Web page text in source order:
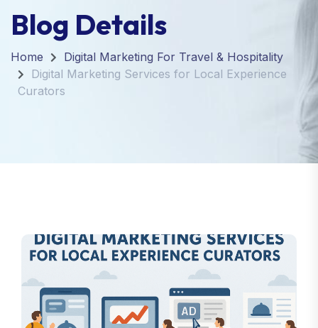
Blog Details
Home
Digital Marketing For Travel & Hospitality
Digital Marketing Services for Local Experience
Curators